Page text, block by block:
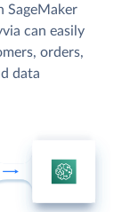
SageMaker
can easily
orders,
data